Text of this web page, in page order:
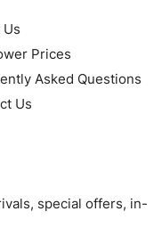
Prices
Asked Questions
Us
special offers, in-